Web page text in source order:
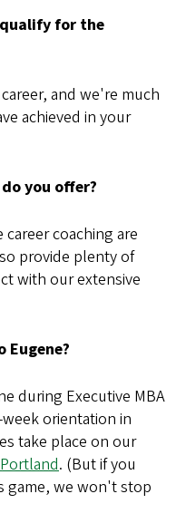
qualify for the
and we're much
achieved in your
you offer?
coaching are
provide plenty of
with our extensive
during Executive MBA
orientation in
take place on our
. (But if you
game, we won't stop